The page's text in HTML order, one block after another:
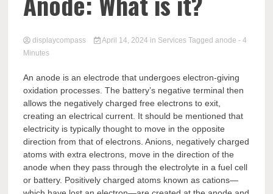
displaycompass April 14, 2024 in Services Tagged anode - 4
Minutes
An anode is an electrode that undergoes electron-giving
oxidation processes. The battery’s negative terminal then
allows the negatively charged free electrons to exit,
creating an electrical current. It should be mentioned that
electricity is typically thought to move in the opposite
direction from that of electrons. Anions, negatively charged
atoms with extra electrons, move in the direction of the
anode when they pass through the electrolyte in a fuel cell
or battery. Positively charged atoms known as cations—